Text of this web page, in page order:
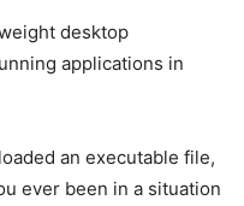
desktop
applications in
an executable file,
ever been in a situation